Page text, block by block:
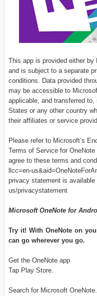
This app is provided either by
and is subject to a separate
conditions. Data provided
may be accessible to
applicable, and transferred
States or any other country
their affiliates or service
Please refer to Microsoft’s
Terms of Service for
agree to these terms and
llcc=en-
privacy statement is
us/privacystatement
Microsoft OneNote for
Try it! With OneNote on
can go wherever you go.
Get the OneNote app
Tap Play Store.
Search for Microsoft OneNote.